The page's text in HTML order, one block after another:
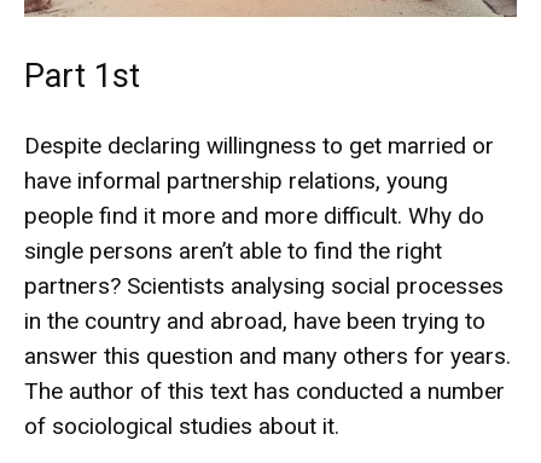
Part 1st
Despite declaring willingness to get married or
have informal partnership relations, young
people find it more and more difficult. Why do
single persons aren’t able to find the right
partners? Scientists analysing social processes
in the country and abroad, have been trying to
answer this question and many others for years.
The author of this text has conducted a number
of sociological studies about it.